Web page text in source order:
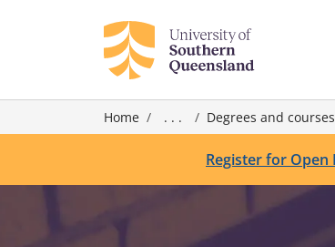
Home . . . Degrees and courses
Register for Open